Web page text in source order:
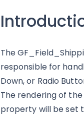
The
responsible for
Down, or Radio
The rendering of
property will be set